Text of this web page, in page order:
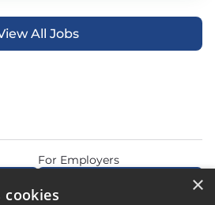
All Jobs
For Employers
×
cookies